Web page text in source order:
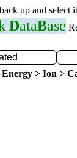
up and select
DataBase
> Ion >